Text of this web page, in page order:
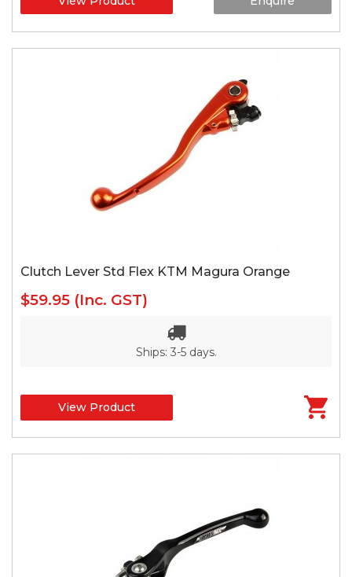
Clutch Lever Std Flex KTM Magura Orange
$59.95 (Inc. GST)
Ships: 3-5 days.
View Product